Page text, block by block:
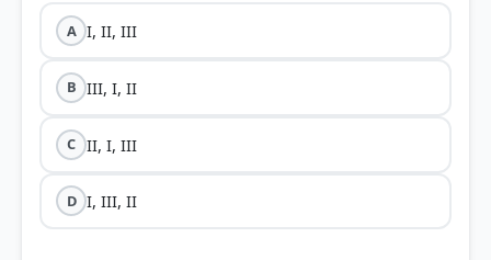
A I, II, III
B III, I, II
C II, I, III
D I, III, II